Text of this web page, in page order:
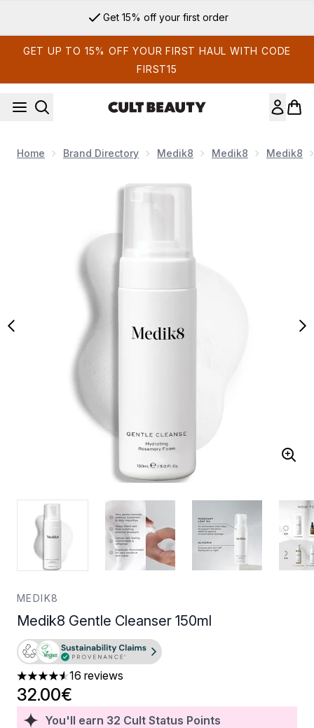
Get 15% off your first order
GET UP TO 15% OFF YOUR FIRST HAUL WITH CODE
FIRST15
Home Brand Directory Medik8 Medik8 Medik8
MEDIK8
Medik8 Gentle Cleanser 150ml
4.56 stars out of a maximum of 5
16 reviews
You'll earn 32 Cult Status Points
32.00€